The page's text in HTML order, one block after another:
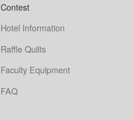
Contest
Hotel Information
Raffle Quilts
Faculty Equipment
FAQ